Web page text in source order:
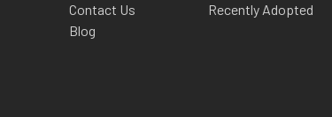
Contact Us
Blog
Recently Adopted